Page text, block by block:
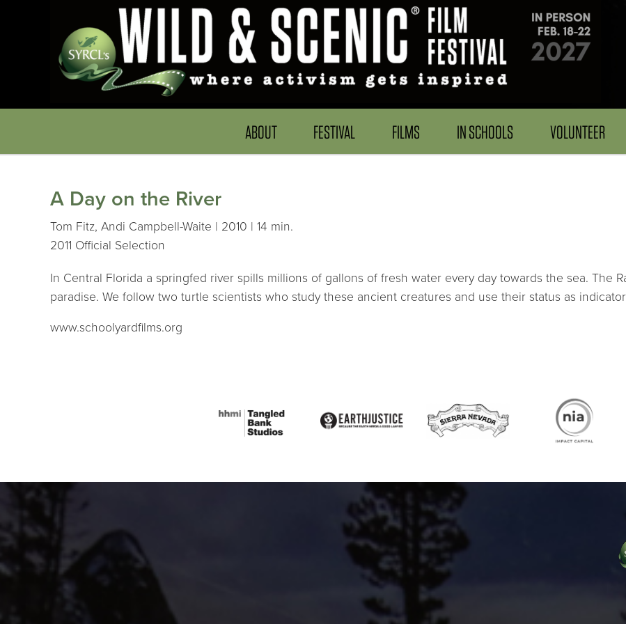
ABOUT FESTIVAL FILMS IN SCHOOLS VOLUNTEER
A Day on the River
Tom Fitz, Andi Campbell-Waite | 2010 | 14 min.
2011 Official Selection
In Central Florida a springfed river spills millions of gallons of fresh water every day towards the sea. The
paradise. We follow two turtle scientists who study these ancient creatures and use their status as
www.schoolyardfilms.org